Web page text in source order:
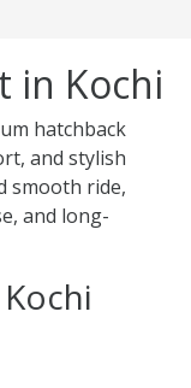
in Kochi
hatchback
and stylish
smooth ride,
and long-